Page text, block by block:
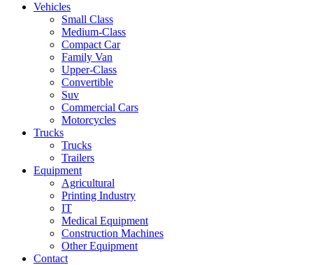
Vehicles
Small Class
Medium-Class
Compact Car
Family Van
Upper-Class
Convertible
Suv
Commercial Cars
Motorcycles
Trucks
Trucks
Trailers
Equipment
Agricultural
Printing Industry
IT
Medical Equipment
Construction Machines
Other Equipment
Contact